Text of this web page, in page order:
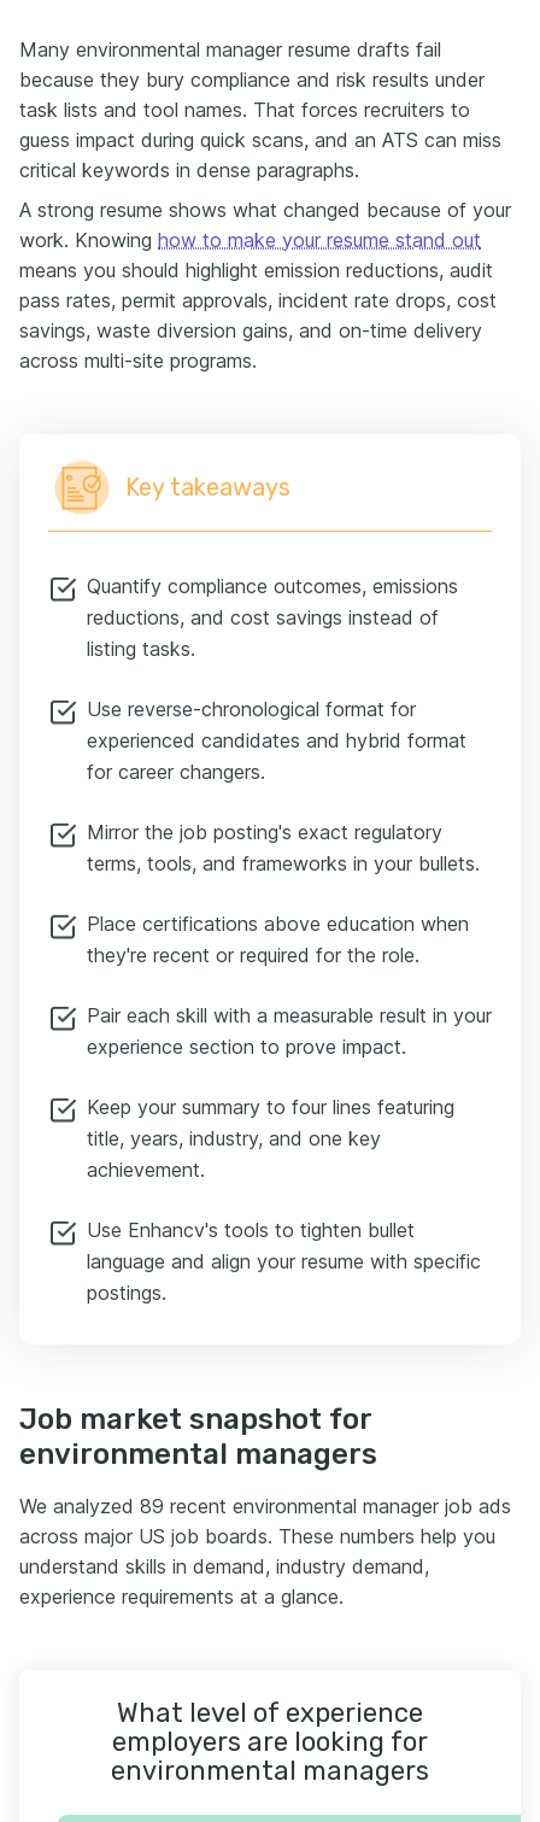
Many environmental manager resume drafts fail
because they bury compliance and risk results under
task lists and tool names. That forces recruiters to
guess impact during quick scans, and an ATS can miss
critical keywords in dense paragraphs.
A strong resume shows what changed because of your
work. Knowing how to make your resume stand out
means you should highlight emission reductions, audit
pass rates, permit approvals, incident rate drops, cost
savings, waste diversion gains, and on-time delivery
across multi-site programs.
Key takeaways
Quantify compliance outcomes, emissions
reductions, and cost savings instead of
listing tasks.
Use reverse-chronological format for
experienced candidates and hybrid format
for career changers.
Mirror the job posting's exact regulatory
terms, tools, and frameworks in your bullets.
Place certifications above education when
they're recent or required for the role.
Pair each skill with a measurable result in your
experience section to prove impact.
Keep your summary to four lines featuring
title, years, industry, and one key
achievement.
Use Enhancv's tools to tighten bullet
language and align your resume with specific
postings.
Job market snapshot for
environmental managers
We analyzed 89 recent environmental manager job ads
across major US job boards. These numbers help you
understand skills in demand, industry demand,
experience requirements at a glance.
What level of experience
employers are looking for
environmental managers